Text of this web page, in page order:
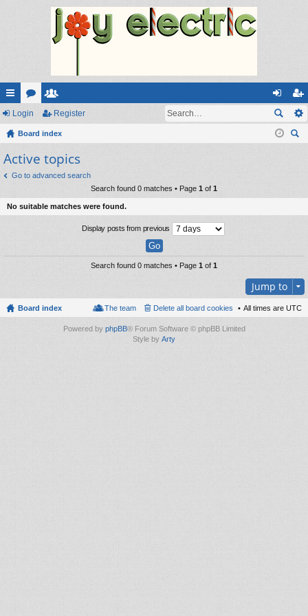
ui
ck
lin
ks
or
u
m
s
e
m
be
rs
og
in
eg
ist
Login Register
Board index
Active topics
Go to advanced search
Search found 0 matches • Page 1 of 1
No suitable matches were found.
Display posts from previous
Search found 0 matches • Page 1 of1
Jump to
Board index All times are UTC
Delete all board cookies
The team
Powered by phpBB® Forum Software © phpBB Limited
Style by Arty